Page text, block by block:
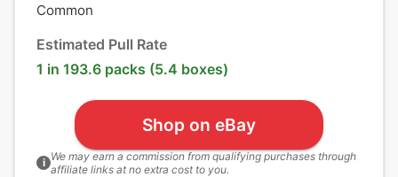
Common
Estimated Pull Rate
1 in 193.6 packs (5.4 boxes)
Shop on eBay
i We may earn a commission from qualifying purchases through
affiliate links at no extra cost to you.